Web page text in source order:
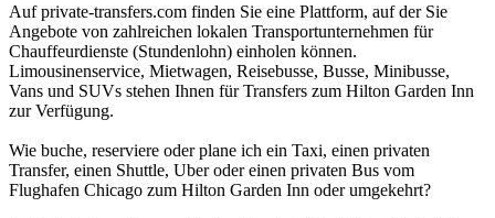
Auf private-transfers.com finden Sie eine Plattform, auf der Sie
Angebote von zahlreichen lokalen Transportunternehmen für
Chauffeurdienste (Stundenlohn) einholen können.
Limousinenservice, Mietwagen, Reisebusse, Busse, Minibusse,
Vans und SUVs stehen Ihnen für Transfers zum Hilton Garden Inn
zur Verfügung.
Wie buche, reserviere oder plane ich ein Taxi, einen privaten
Transfer, einen Shuttle, Uber oder einen privaten Bus vom
Flughafen Chicago zum Hilton Garden Inn oder umgekehrt?